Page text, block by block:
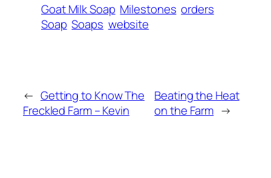
Goat Milk Soap Milestones orders
Soap Soaps website
← Getting to Know The
Freckled Farm – Kevin
Beating the Heat
on the Farm →